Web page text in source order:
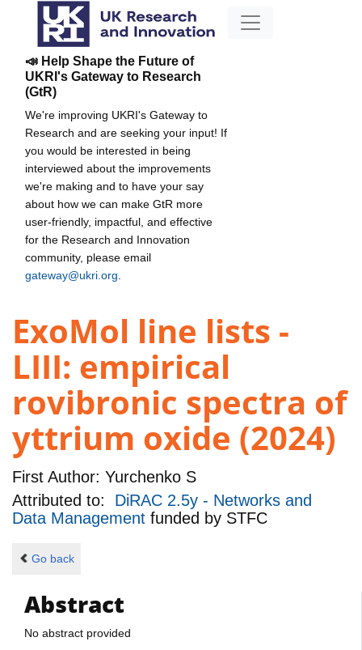
📣 Help Shape the Future of
UKRI's Gateway to Research
(GtR)
We're improving UKRI's Gateway to
Research and are seeking your input! If
you would be interested in being
interviewed about the improvements
we're making and to have your say
about how we can make GtR more
user-friendly, impactful, and effective
for the Research and Innovation
community, please email
gateway@ukri.org
ExoMol line lists -
LIII: empirical
rovibronic spectra of
yttrium oxide (2024)
First Author: Yurchenko S
Attributed to: DiRAC 2.5y - Networks and
Data Management funded by STFC
Go back
Abstract
No abstract provided